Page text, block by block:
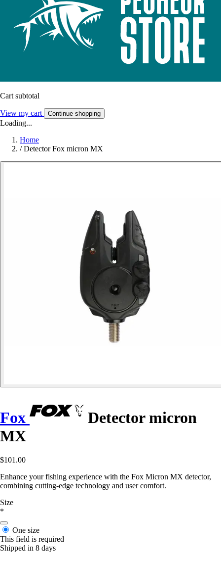
Cart subtotal
View my cart Continue shopping
Loading...
Home
/ Detector Fox micron MX
Fox
Detector micron
MX
$101.00
Enhance your fishing experience with the Fox Micron MX detector,
combining cutting-edge technology and user comfort.
Size
*
One size
This field is required
Shipped in 8 days